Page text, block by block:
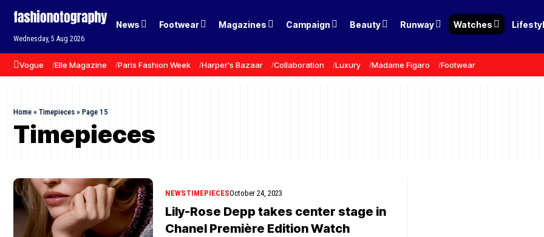
Wednesday, 5 Aug 2026
News Footwear Magazines Campaign Beauty Runway Watches
Vogue Elle Magazine Paris Fashion Week Harper's Bazaar Collaboration Luxury Madame Figaro Footwear
Home » Timepieces » Page 15
Timepieces
NEWSTIMEPIECESOctober 24, 2023
Lily-Rose Depp takes center stage in
Chanel Première Edition Watch